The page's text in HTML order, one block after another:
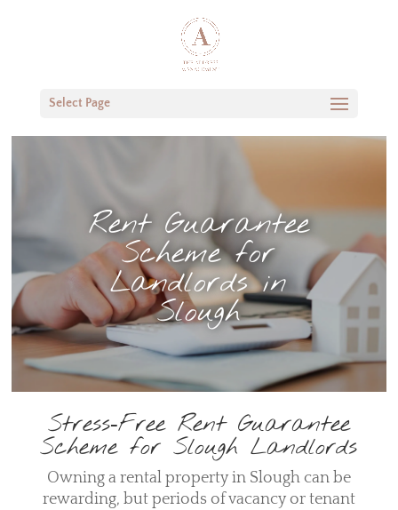
Select Page
Rent Guarantee
Scheme for
Landlords in
Slough
Stress‑Free Rent Guarantee
Scheme for Slough Landlords
Owning a rental property in Slough can be
rewarding, but periods of vacancy or tenant